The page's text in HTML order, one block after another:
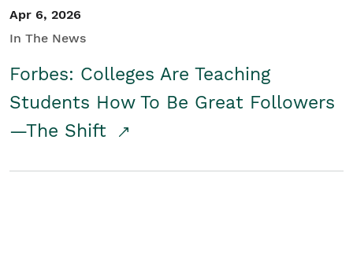
Apr 6, 2026
In The News
Forbes: Colleges Are Teaching
Students How To Be Great Followers
—The Shift